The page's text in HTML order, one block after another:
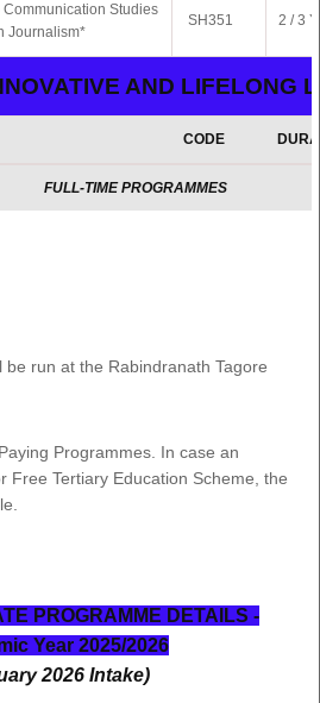
Studies
Journalism*
SH351 2 / 3
AND LIFELONG
CODE
FULL-TIME PROGRAMMES
WITH MAHATMA
run at the Rabindranath Tagore
Programmes. In case an
Free Tertiary Education Scheme, the
PROGRAMME DETAILS -
Year 2025/2026
2026 Intake)